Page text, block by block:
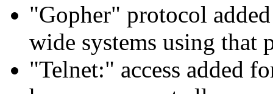
"Gopher" protocol
wide systems using that
"Telnet:" access added